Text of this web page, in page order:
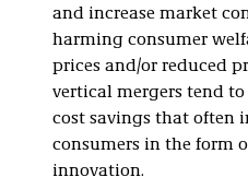
and increase market
harming consumer
prices and/or reduced
vertical mergers tend
cost savings that often
consumers in the form
innovation.